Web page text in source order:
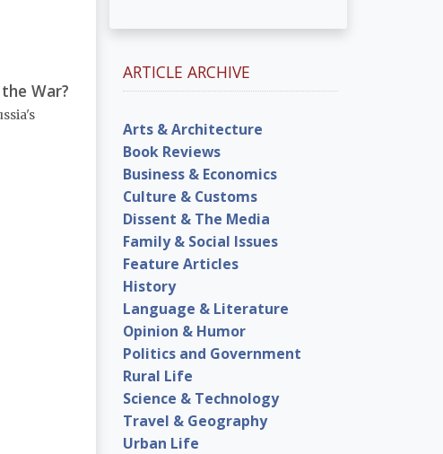
War?
ARTICLE ARCHIVE
Arts & Architecture
Book Reviews
Business & Economics
Culture & Customs
Dissent & The Media
Family & Social Issues
Feature Articles
History
Language & Literature
Opinion & Humor
Politics and Government
Rural Life
Science & Technology
Travel & Geography
Urban Life